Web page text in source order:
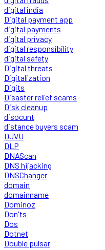
digital india
Digital payment app
digital payments
digital privacy
digital responsibility
digital safety
Digital threats
Digitalization
Digits
Disaster relief scams
Disk cleanup
disocunt
distance buyers scam
DJVU
DLP
DNAScan
DNS hijacking
DNSChanger
domain
domainname
Dominoz
Don'ts
Dos
Dotnet
Double pulsar